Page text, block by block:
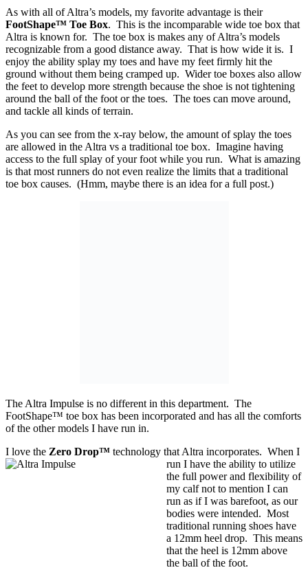
As with all of Altra’s models, my favorite advantage is their
FootShape™ Toe Box. This is the incomparable wide toe box that
Altra is known for. The toe box is makes any of Altra’s models
recognizable from a good distance away. That is how wide it is. I
enjoy the ability splay my toes and have my feet firmly hit the
ground without them being cramped up. Wider toe boxes also allow
the feet to develop more strength because the shoe is not tightening
around the ball of the foot or the toes. The toes can move around,
and tackle all kinds of terrain.
As you can see from the x-ray below, the amount of splay the toes
are allowed in the Altra vs a traditional toe box. Imagine having
access to the full splay of your foot while you run. What is amazing
is that most runners do not even realize the limits that a traditional
toe box causes. (Hmm, maybe there is an idea for a full post.)
The Altra Impulse is no different in this department. The
FootShape™ toe box has been incorporated and has all the comforts
of the other models I have run in.
I love the Zero Drop™ technology that Altra incorporates. When I
run I have the ability to utilize
the full power and flexibility of
my calf not to mention I can
run as if I was barefoot, as our
bodies were intended. Most
traditional running shoes have
a 12mm heel drop. This means
that the heel is 12mm above
the ball of the foot.